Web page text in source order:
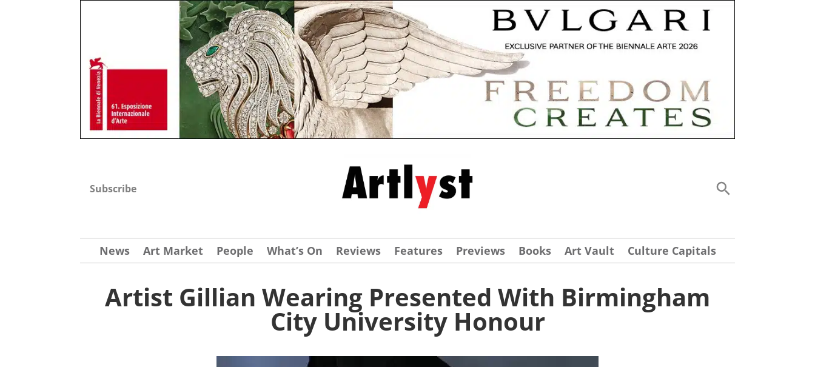
Subscribe
News Art Market People What’s On Reviews Features Previews Books Art Vault Culture Capitals
Artist Gillian Wearing Presented With Birmingham
City University Honour